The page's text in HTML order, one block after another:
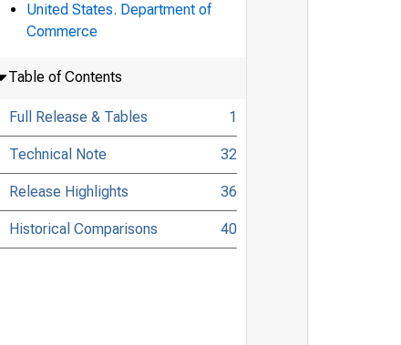
United States. Department of
Commerce
Table of Contents
Full Release & Tables 1
Technical Note 32
Release Highlights 36
Historical Comparisons 40